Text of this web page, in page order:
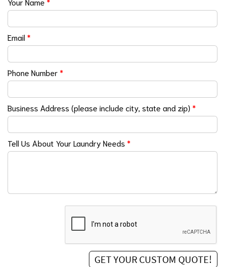
Email*
Phone Number*
Business Address (please include city, state and zip) *
Tell Us About Your Laundry Needs *